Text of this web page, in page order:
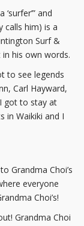
and
calls him) is a
Surf &
his own words.
to see legends
Carl Hayward,
got to stay at
in Waikiki and I
Grandma Choi’s
everyone
Choi’s!
Grandma Choi